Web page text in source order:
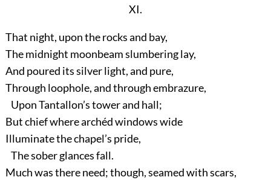
XI.
That night, upon the rocks and bay,
The midnight moonbeam slumbering lay,
And poured its silver light, and pure,
Through loophole, and through embrazure,
Upon Tantallon’s tower and hall;
But chief where archéd windows wide
Illuminate the chapel’s pride,
The sober glances fall.
Much was there need; though, seamed with scars,